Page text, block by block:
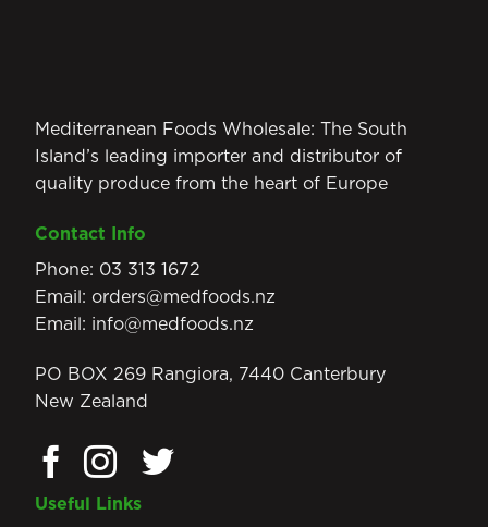
Mediterranean Foods Wholesale: The South
Island’s leading importer and distributor of
quality produce from the heart of Europe
Contact Info
Phone: 03 313 1672
Email: orders@medfoods.nz
Email: info@medfoods.nz
PO BOX 269 Rangiora, 7440 Canterbury
New Zealand
Useful Links